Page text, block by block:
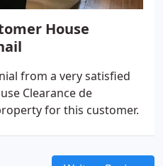
House
from a very satisfied
Clearance de
for this customer.